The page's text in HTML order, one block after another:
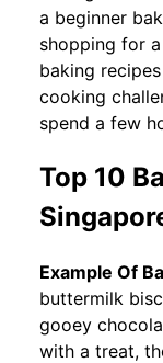
a beginner
shopping for
baking
cooking
spend a few
Top 10
Example Of
buttermilk
gooey
with a treat,